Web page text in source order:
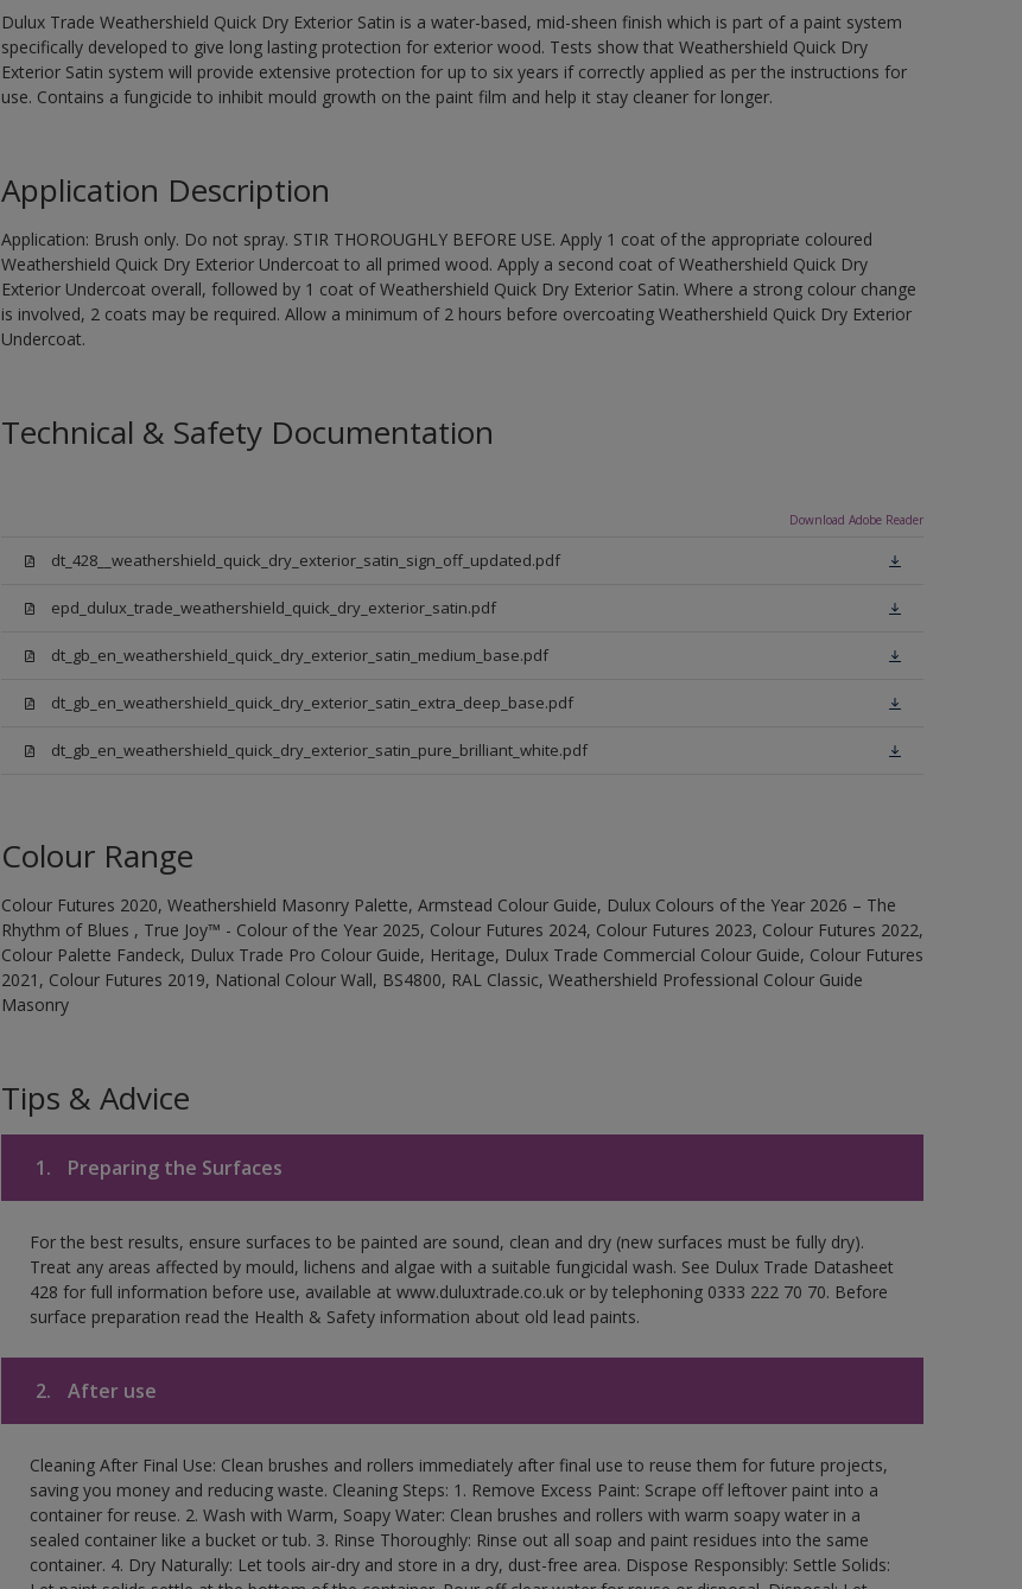
Dulux Trade Weathershield Quick Dry Exterior Satin is a water-based, mid-sheen finish which is part of a paint system
specifically developed to give long lasting protection for exterior wood. Tests show that Weathershield Quick Dry
Exterior Satin system will provide extensive protection for up to six years if correctly applied as per the instructions for
use. Contains a fungicide to inhibit mould growth on the paint film and help it stay cleaner for longer.
Application Description
Application: Brush only. Do not spray. STIR THOROUGHLY BEFORE USE. Apply 1 coat of the appropriate coloured
Weathershield Quick Dry Exterior Undercoat to all primed wood. Apply a second coat of Weathershield Quick Dry
Exterior Undercoat overall, followed by 1 coat of Weathershield Quick Dry Exterior Satin. Where a strong colour change
is involved, 2 coats may be required. Allow a minimum of 2 hours before overcoating Weathershield Quick Dry Exterior
Undercoat.
Technical & Safety Documentation
Download Adobe Reader
dt_428__weathershield_quick_dry_exterior_satin_sign_off_updated.pdf
epd_dulux_trade_weathershield_quick_dry_exterior_satin.pdf
dt_gb_en_weathershield_quick_dry_exterior_satin_medium_base.pdf
dt_gb_en_weathershield_quick_dry_exterior_satin_extra_deep_base.pdf
dt_gb_en_weathershield_quick_dry_exterior_satin_pure_brilliant_white.pdf
Colour Range
Colour Futures 2020, Weathershield Masonry Palette, Armstead Colour Guide, Dulux Colours of the Year 2026 – The
Rhythm of Blues , True Joy™ - Colour of the Year 2025, Colour Futures 2024, Colour Futures 2023, Colour Futures 2022,
Colour Palette Fandeck, Dulux Trade Pro Colour Guide, Heritage, Dulux Trade Commercial Colour Guide, Colour Futures
2021, Colour Futures 2019, National Colour Wall, BS4800, RAL Classic, Weathershield Professional Colour Guide
Masonry
Tips & Advice
1. Preparing the Surfaces
For the best results, ensure surfaces to be painted are sound, clean and dry (new surfaces must be fully dry).
Treat any areas affected by mould, lichens and algae with a suitable fungicidal wash. See Dulux Trade Datasheet
428 for full information before use, available at www.duluxtrade.co.uk or by telephoning 0333 222 70 70. Before
surface preparation read the Health & Safety information about old lead paints.
2. After use
Cleaning After Final Use: Clean brushes and rollers immediately after final use to reuse them for future projects,
saving you money and reducing waste. Cleaning Steps: 1. Remove Excess Paint: Scrape off leftover paint into a
container for reuse. 2. Wash with Warm, Soapy Water: Clean brushes and rollers with warm soapy water in a
sealed container like a bucket or tub. 3. Rinse Thoroughly: Rinse out all soap and paint residues into the same
container. 4. Dry Naturally: Let tools air-dry and store in a dry, dust-free area. Dispose Responsibly: Settle Solids: